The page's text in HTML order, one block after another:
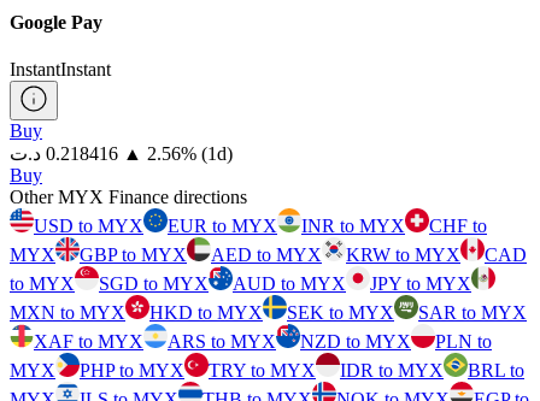
Google Pay
InstantInstant
Buy
⁦د.ت⁩ 0.218416 ▲ 2.56% (1d)
Buy
Other MYX Finance directions
USD to MYX
EUR to MYX INR to MYX
CHF to
MYX
GBP to MYX AED to MYX KRW to MYX
CAD
to MYX
SGD to MYX AUD to MYX
JPY to MYX
MXN to MYX
HKD to MYX SEK to MYX
SAR to MYX
XAF to MYX
ARS to MYX NZD to MYX
PLN to
MYX
PHP to MYX TRY to MYX IDR to MYX
BRL to